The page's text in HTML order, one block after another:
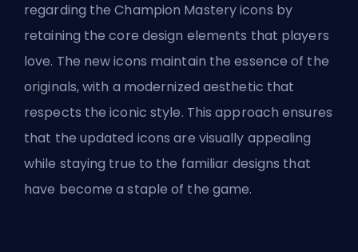
regarding the Champion Mastery icons by
retaining the core design elements that players
love. The new icons maintain the essence of the
originals, with a modernized aesthetic that
respects the iconic style. This approach ensures
that the updated icons are visually appealing
while staying true to the familiar designs that
have become a staple of the game.